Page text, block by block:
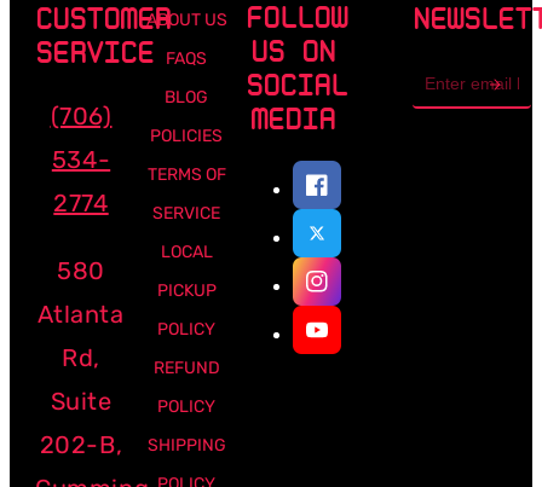
CUSTOMER
SERVICE
(706)
534-
2774
580
Atlanta
Rd,
Suite
202-B,
ABOUT US
FAQS
BLOG
POLICIES
TERMS OF
SERVICE
LOCAL
PICKUP
POLICY
REFUND
POLICY
SHIPPING
FOLLOW
US ON
SOCIAL
MEDIA
address